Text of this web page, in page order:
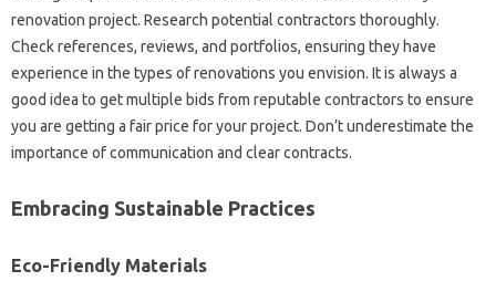
renovation project. Research‍ potential contractors‍ thoroughly.
Check references, reviews, and‌ portfolios, ensuring‍ they‍ have‌
experience in‌ the‌ types of renovations‌ you envision. It‌ is always a‍
good idea to get‍ multiple‌ bids‍ from reputable contractors‍ to ensure‌
you are getting a fair price‌ for your project. Don’t underestimate‍ the
importance‍ of‌ communication and clear contracts.
Embracing‌ Sustainable Practices‌
Eco-Friendly‍ Materials‌